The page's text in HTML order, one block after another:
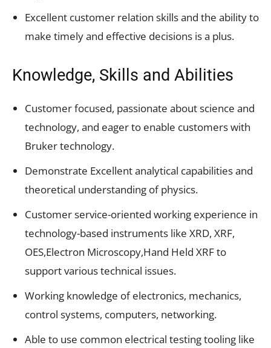
Excellent customer relation skills and the ability to
make timely and effective decisions is a plus.
Knowledge, Skills and Abilities
Customer focused, passionate about science and
technology, and eager to enable customers with
Bruker technology.
Demonstrate Excellent analytical capabilities and
theoretical understanding of physics.
Customer service-oriented working experience in
technology-based instruments like XRD, XRF,
OES,Electron Microscopy,Hand Held XRF to
support various technical issues.
Working knowledge of electronics, mechanics,
control systems, computers, networking.
Able to use common electrical testing tooling like